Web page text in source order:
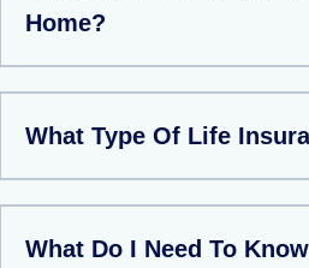
Home?
What Type Of Life
What Do I Need To